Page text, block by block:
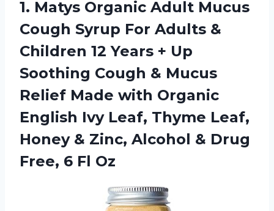
1. Matys Organic Adult Mucus
Cough Syrup For Adults &
Children 12 Years + Up
Soothing Cough & Mucus
Relief Made with Organic
English Ivy Leaf, Thyme Leaf,
Honey & Zinc, Alcohol & Drug
Free, 6 Fl Oz